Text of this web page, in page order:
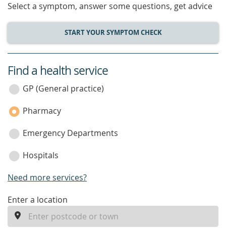
Select a symptom, answer some questions, get advice
START YOUR SYMPTOM CHECK
service
category
Find a health service
GP (General practice)
Pharmacy
Emergency Departments
Hospitals
Need more services?
enter
Enter a location